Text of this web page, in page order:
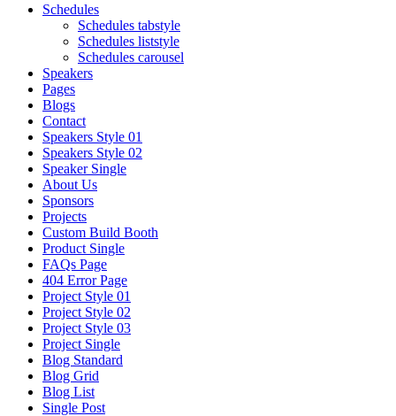
Schedules
Schedules tabstyle
Schedules liststyle
Schedules carousel
Speakers
Pages
Blogs
Contact
Speakers Style 01
Speakers Style 02
Speaker Single
About Us
Sponsors
Projects
Custom Build Booth
Product Single
FAQs Page
404 Error Page
Project Style 01
Project Style 02
Project Style 03
Project Single
Blog Standard
Blog Grid
Blog List
Single Post